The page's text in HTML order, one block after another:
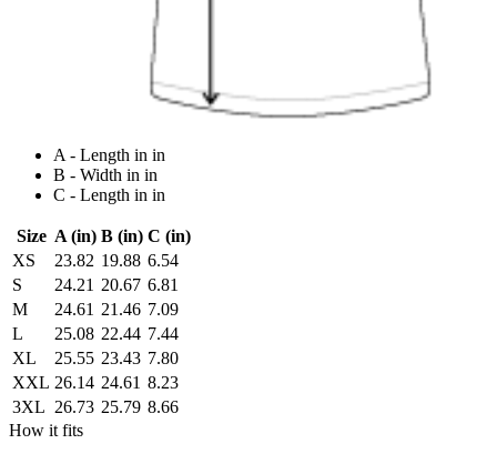
A - Length in in
B - Width in in
C - Length in in
Size A (in) B (in) C (in)
XS
23.82 19.88 6.54
S
24.21 20.67 6.81
M
24.61 21.46 7.09
L
25.08 22.44 7.44
XL
25.55 23.43 7.80
XXL 26.14 24.61 8.23
3XL 26.73 25.79 8.66
How it fits